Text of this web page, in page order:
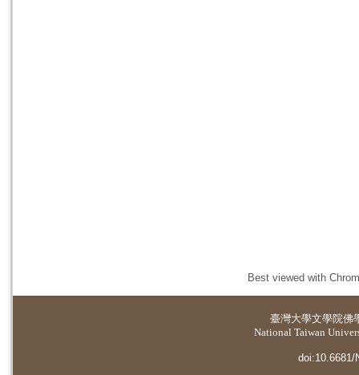
Best viewed with
臺灣大學文學院佛
National Taiwan
doi:10.6681/